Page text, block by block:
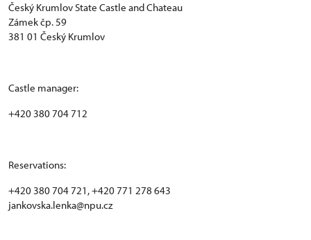
Český Krumlov State Castle and Chateau
Zámek čp. 59
381 01 Český Krumlov
Castle manager:
+420 380 704 712
Reservations:
+420 380 704 721, +420 771 278 643
jankovska.lenka@npu.cz